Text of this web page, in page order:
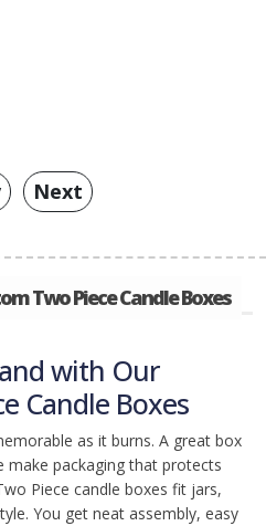
Next
Two Piece Candle Boxes
with Our
Candle Boxes
as it burns. A great box
make packaging that protects
Piece candle boxes fit jars,
You get neat assembly, easy